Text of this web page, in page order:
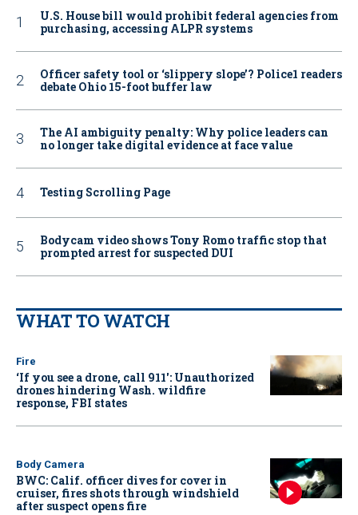
U.S. House bill would prohibit federal agencies from
purchasing, accessing ALPR systems
Officer safety tool or ‘slippery slope’? Police1 readers
debate Ohio 15-foot buffer law
The AI ambiguity penalty: Why police leaders can
no longer take digital evidence at face value
Testing Scrolling Page
Bodycam video shows Tony Romo traffic stop that
prompted arrest for suspected DUI
WHAT TO WATCH
Fire
‘If you see a drone, call 911': Unauthorized
drones hindering Wash. wildfire
response, FBI states
Body Camera
BWC: Calif. officer dives for cover in
cruiser, fires shots through windshield
after suspect opens fire